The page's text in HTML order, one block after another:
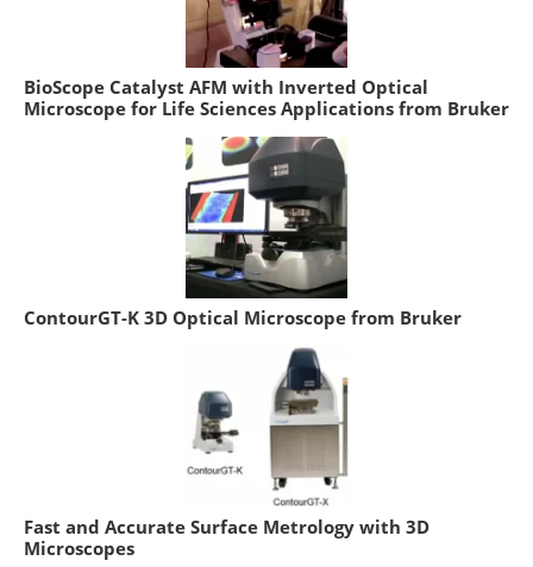
BioScope Catalyst AFM with Inverted Optical
Microscope for Life Sciences Applications from Bruker
ContourGT-K 3D Optical Microscope from Bruker
Fast and Accurate Surface Metrology with 3D
Microscopes